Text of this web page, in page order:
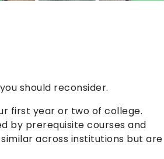
should reconsider.
first year or two of college.
by prerequisite courses and
across institutions but are